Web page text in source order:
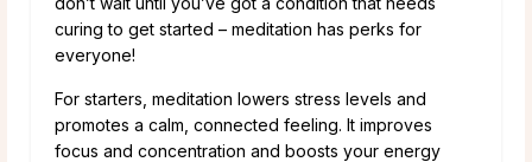
curing to get started – meditation has perks for
everyone!
For starters, meditation lowers stress levels and
promotes a calm, connected feeling. It improves
focus and concentration and boosts your energy